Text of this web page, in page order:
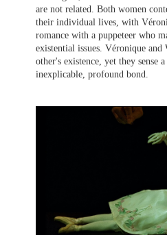
are not related. Both women
their individual lives, with
romance with a puppeteer who
existential issues. Véronique and
other's existence, yet they sense
inexplicable, profound bond.